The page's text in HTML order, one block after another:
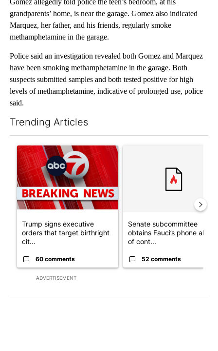
Gomez allegedly told police the teen’s bedroom, at his
grandparents’ home, is near the garage. Gomez also indicated
Marquez, her father, and his friends, regularly smoke
methamphetamine in the garage.
Police said an investigation revealed both Gomez and Marquez
have been smoking methamphetamine in the garage. Both
suspects submitted samples and both tested positive for high
levels of methamphetamine, indicative of prolonged use, police
said.
Trending Articles
ADVERTISEMENT
A trending article titled "Trump signs executive orders that
Trump signs executive
orders that target birthright
cit...
60 comments
Senate subcommittee
obtains Fauci’s phone ahead
of cont...
52 comments